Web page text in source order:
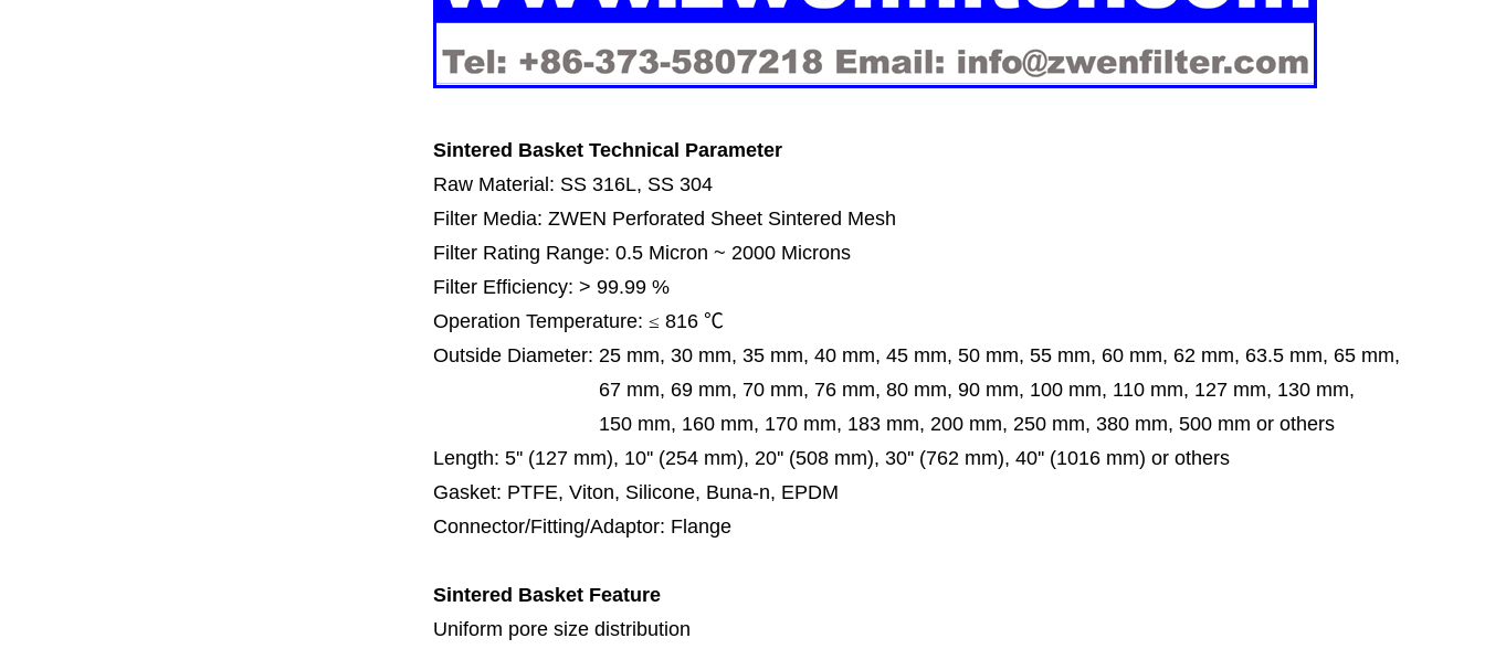
Sintered Basket Technical Parameter
Raw Material: SS 316L, SS 304
Filter Media: ZWEN Perforated Sheet Sintered Mesh
Filter Rating Range: 0.5 Micron ~ 2000 Microns
Filter Efficiency: > 99.99 %
Operation Temperature: ≤ 816 ℃
Outside Diameter: 25 mm, 30 mm, 35 mm, 40 mm, 45 mm, 50 mm, 55 mm, 60 mm, 62 mm, 63.5 mm, 65 mm,
67 mm, 69 mm, 70 mm, 76 mm, 80 mm, 90 mm, 100 mm, 110 mm, 127 mm, 130 mm,
150 mm, 160 mm, 170 mm, 183 mm, 200 mm, 250 mm, 380 mm, 500 mm or others
Length: 5'' (127 mm), 10'' (254 mm), 20'' (508 mm), 30'' (762 mm), 40'' (1016 mm) or others
Gasket: PTFE, Viton, Silicone, Buna-n, EPDM
Connector/Fitting/Adaptor: Flange
Sintered Basket Feature
Uniform pore size distribution